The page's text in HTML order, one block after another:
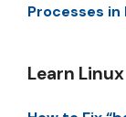
Processes in
Learn